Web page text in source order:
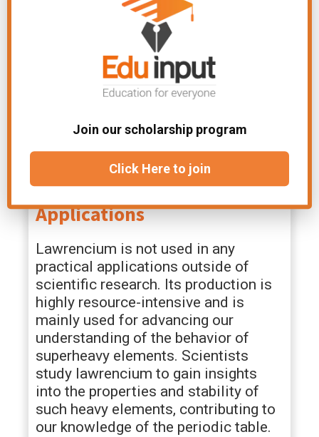
element, and its most stable isotope, Lr-
262, has a half-life of milliseconds.
It is primarily of scientific interest, with
Applications
Lawrencium is not used in any
practical applications outside of
scientific research. Its production is
highly resource-intensive and is
mainly used for advancing our
understanding of the behavior of
superheavy elements. Scientists
study lawrencium to gain insights
into the properties and stability of
such heavy elements, contributing to
our knowledge of the periodic table.
Join our scholarship program
Click Here to join